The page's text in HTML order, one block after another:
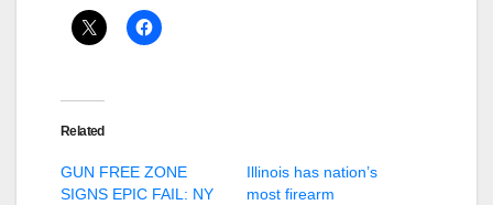
Related
GUN FREE ZONE
SIGNS EPIC FAIL: NY
Illinois has nation’s
most firearm